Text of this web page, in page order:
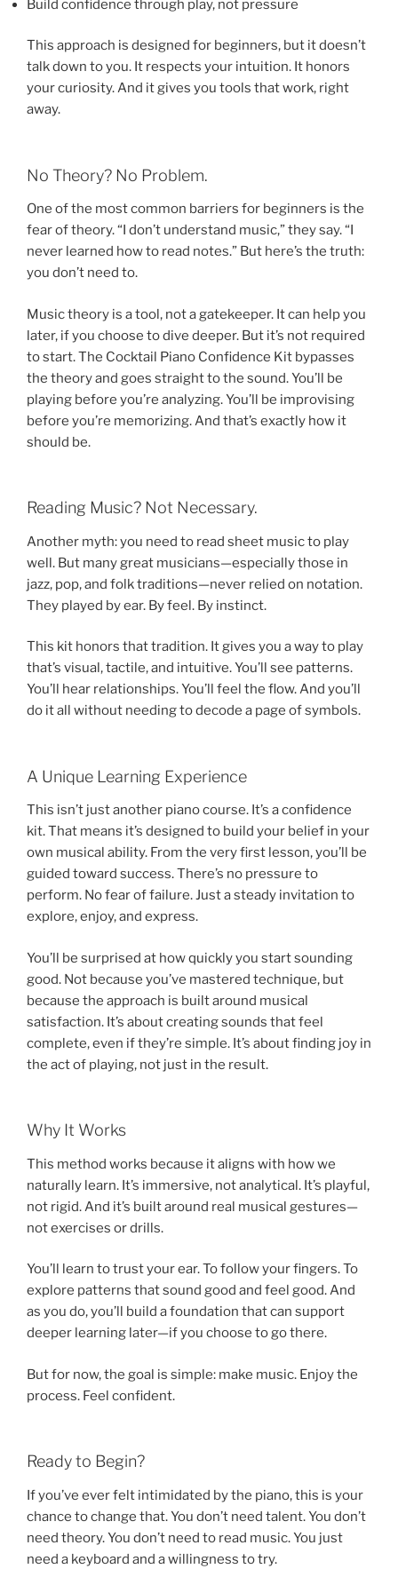
Build confidence through play, not pressure
This approach is designed for beginners, but it doesn’t
talk down to you. It respects your intuition. It honors
your curiosity. And it gives you tools that work, right
away.
No Theory? No Problem.
One of the most common barriers for beginners is the
fear of theory. “I don’t understand music,” they say. “I
never learned how to read notes.” But here’s the truth:
you don’t need to.
Music theory is a tool, not a gatekeeper. It can help you
later, if you choose to dive deeper. But it’s not required
to start. The Cocktail Piano Confidence Kit bypasses
the theory and goes straight to the sound. You’ll be
playing before you’re analyzing. You’ll be improvising
before you’re memorizing. And that’s exactly how it
should be.
Reading Music? Not Necessary.
Another myth: you need to read sheet music to play
well. But many great musicians—especially those in
jazz, pop, and folk traditions—never relied on notation.
They played by ear. By feel. By instinct.
This kit honors that tradition. It gives you a way to play
that’s visual, tactile, and intuitive. You’ll see patterns.
You’ll hear relationships. You’ll feel the flow. And you’ll
do it all without needing to decode a page of symbols.
A Unique Learning Experience
This isn’t just another piano course. It’s a confidence
kit. That means it’s designed to build your belief in your
own musical ability. From the very first lesson, you’ll be
guided toward success. There’s no pressure to
perform. No fear of failure. Just a steady invitation to
explore, enjoy, and express.
You’ll be surprised at how quickly you start sounding
good. Not because you’ve mastered technique, but
because the approach is built around musical
satisfaction. It’s about creating sounds that feel
complete, even if they’re simple. It’s about finding joy in
the act of playing, not just in the result.
Why It Works
This method works because it aligns with how we
naturally learn. It’s immersive, not analytical. It’s playful,
not rigid. And it’s built around real musical gestures—
not exercises or drills.
You’ll learn to trust your ear. To follow your fingers. To
explore patterns that sound good and feel good. And
as you do, you’ll build a foundation that can support
deeper learning later—if you choose to go there.
But for now, the goal is simple: make music. Enjoy the
process. Feel confident.
Ready to Begin?
If you’ve ever felt intimidated by the piano, this is your
chance to change that. You don’t need talent. You don’t
need theory. You don’t need to read music. You just
need a keyboard and a willingness to try.